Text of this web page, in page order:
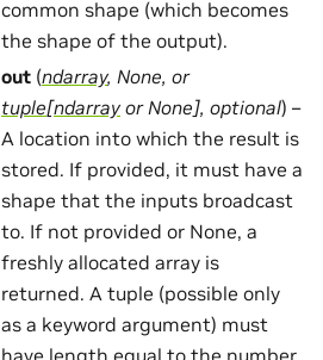
common shape (which becomes
the shape of the output).
out (ndarray, None, or
tuple[ndarray orNone], optional) –
A location into which the result is
stored. If provided, it must have a
shape that the inputs broadcast
to. If not provided or None, a
freshly allocated array is
returned. A tuple (possible only
as a keyword argument) must